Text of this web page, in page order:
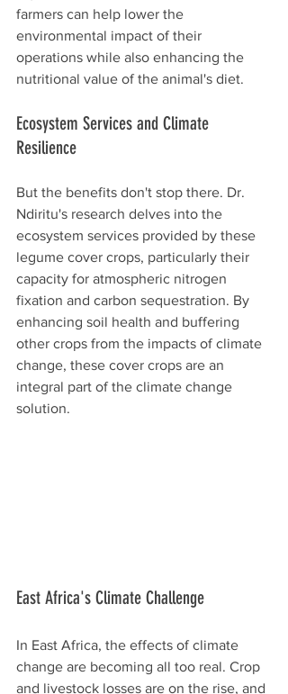
farmers can help lower the
environmental impact of their
operations while also enhancing the
nutritional value of the animal's diet.
Ecosystem Services and Climate
Resilience
But the benefits don't stop there. Dr.
Ndiritu's research delves into the
ecosystem services provided by these
legume cover crops, particularly their
capacity for atmospheric nitrogen
fixation and carbon sequestration. By
enhancing soil health and buffering
other crops from the impacts of climate
change, these cover crops are an
integral part of the climate change
solution.
East Africa's Climate Challenge
In East Africa, the effects of climate
change are becoming all too real. Crop
and livestock losses are on the rise, and